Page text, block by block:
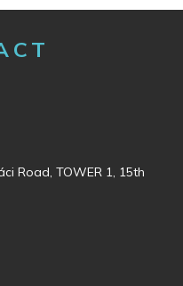
Road, TOWER 1, 15th